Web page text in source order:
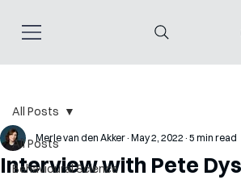
All Posts
Behavioural Science
All Posts
Interview with Pete
Merle van den Akker May 2, 2022 5 min read